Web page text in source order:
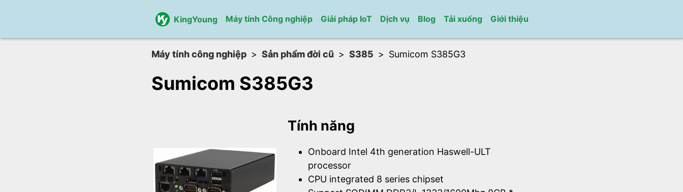
KingYoung Máy tính Công nghiệp Giải pháp IoT Dịch vụ Blog Tải xuống Giới thiệu
Máy tính công nghiệp Sản phẩm đời cũ S385 Sumicom S385G3
Sumicom S385G3
Tính năng
Onboard Intel 4th generation Haswell-ULT
processor
CPU integrated 8 series chipset